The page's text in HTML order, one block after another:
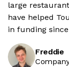
large
have helped
in funding
Freddie